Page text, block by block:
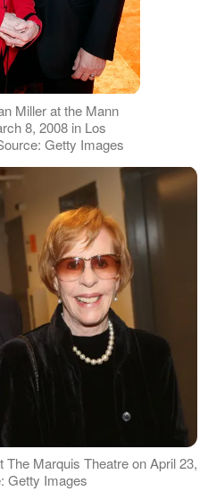
Miller at the Mann
8, 2008 in Los
Getty Images
Marquis Theatre on April 23,
Getty Images